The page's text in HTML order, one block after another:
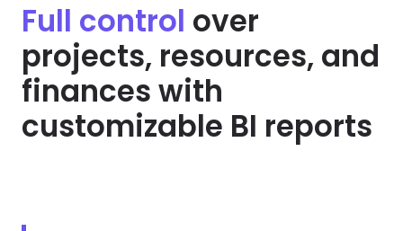
Full control over
projects, resources, and
finances with
customizable BI reports